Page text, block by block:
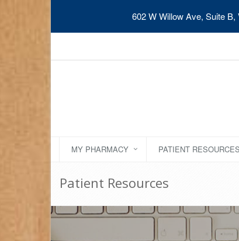
602 W Willow Ave, Suite B,
MY PHARMACY PATIENT RESOURCES
Patient Resources